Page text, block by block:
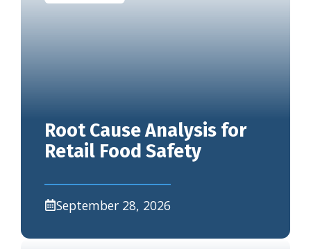
Root Cause Analysis for
Retail Food Safety
September 28, 2026